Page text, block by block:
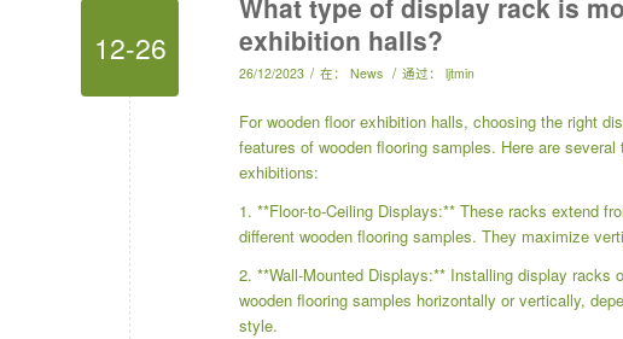
12-26
What type of display rack is
exhibition halls?
26/12/2023 / 在： News / 通过： ljtmin
For wooden floor exhibition halls, choosing the right
features of wooden flooring samples. Here are
exhibitions:
1. **Floor-to-Ceiling Displays:** These racks extend
different wooden flooring samples. They maximize
2. **Wall-Mounted Displays:** Installing display
wooden flooring samples horizontally or vertically,
style.